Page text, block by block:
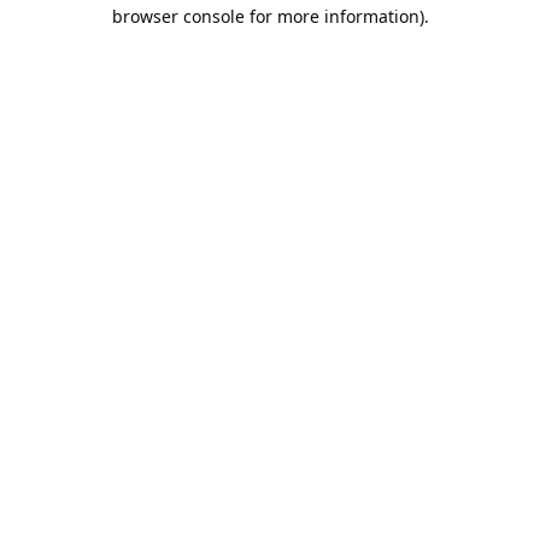
browser console for more information).